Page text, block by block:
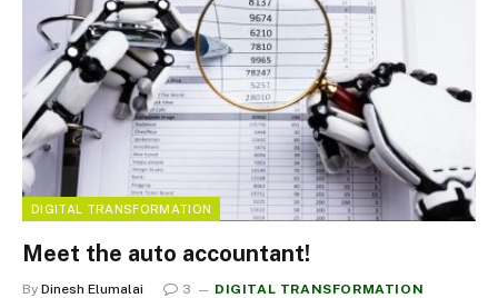
DIGITAL TRANSFORMATION
Meet the auto accountant!
By Dinesh Elumalai 3
DIGITAL TRANSFORMATION